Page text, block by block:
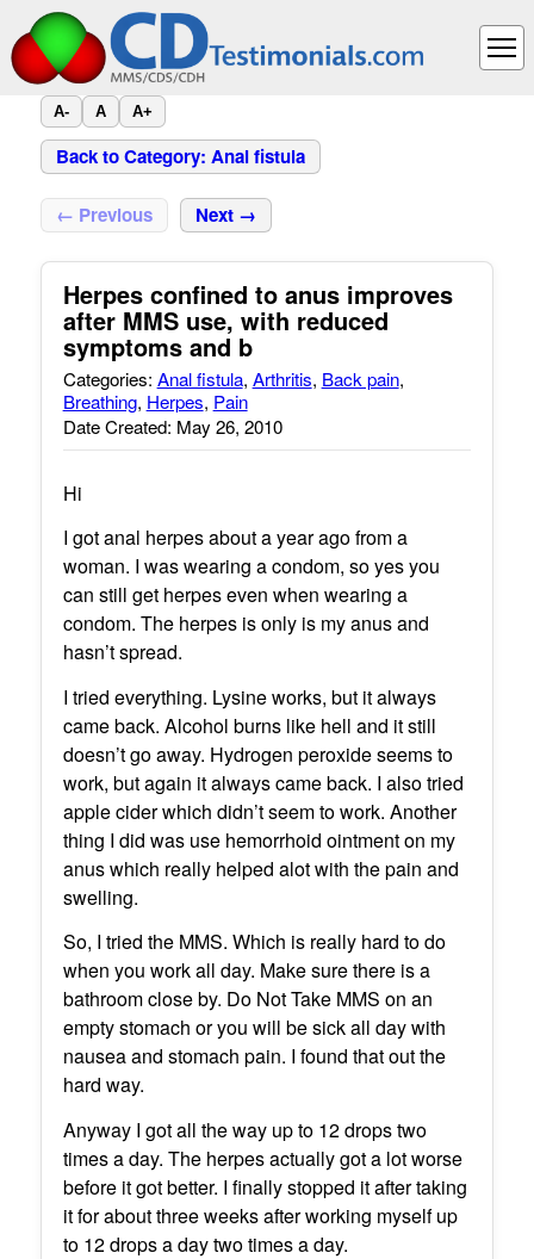
A- A A+
Back to Category: Anal fistula
← Previous Next →
Herpes confined to anus improves
after MMS use, with reduced
symptoms and b
Categories: Anal fistula, Arthritis, Back pain,
Breathing, Herpes, Pain
Date Created: May 26, 2010
Hi
I got anal herpes about a year ago from a
woman. I was wearing a condom, so yes you
can still get herpes even when wearing a
condom. The herpes is only is my anus and
hasn’t spread.
I tried everything. Lysine works, but it always
came back. Alcohol burns like hell and it still
doesn’t go away. Hydrogen peroxide seems to
work, but again it always came back. I also tried
apple cider which didn’t seem to work. Another
thing I did was use hemorrhoid ointment on my
anus which really helped alot with the pain and
swelling.
So, I tried the MMS. Which is really hard to do
when you work all day. Make sure there is a
bathroom close by. Do Not Take MMS on an
empty stomach or you will be sick all day with
nausea and stomach pain. I found that out the
hard way.
Anyway I got all the way up to 12 drops two
times a day. The herpes actually got a lot worse
before it got better. I finally stopped it after taking
it for about three weeks after working myself up
to 12 drops a day two times a day.